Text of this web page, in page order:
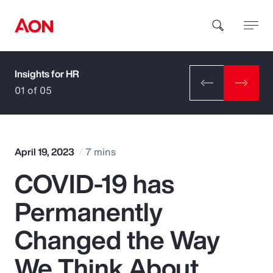
How can we help you?
Popular Searches
Insurance
Benefits
Insights for HR
01 of 05
April 19, 2023 7 mins
COVID-19 has
Permanently
Changed the Way